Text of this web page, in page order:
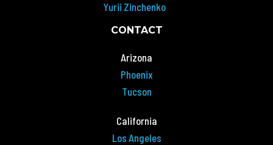
Yurii Zinchenko
CONTACT
Arizona
Phoenix
Tucson
California
Los Angeles